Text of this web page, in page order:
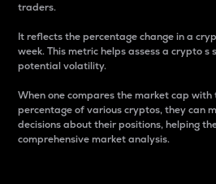
traders.
It reflects the percentage change in a
week. This metric helps assess a crypto
potential volatility.
When one compares the market cap
percentage of various cryptos, they can
decisions about their positions, helping
comprehensive market analysis.